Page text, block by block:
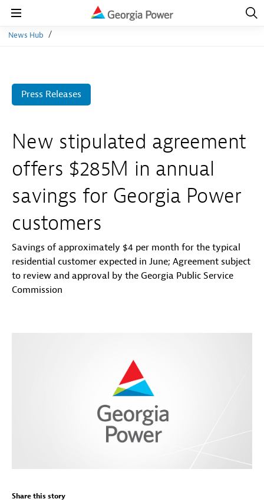
Navigation
Open
News Hub
Press Releases
New stipulated agreement
offers $285M in annual
savings for Georgia Power
customers
Savings of approximately $4 per month for the typical
residential customer expected in June; Agreement subject
to review and approval by the Georgia Public Service
Commission
Share this story